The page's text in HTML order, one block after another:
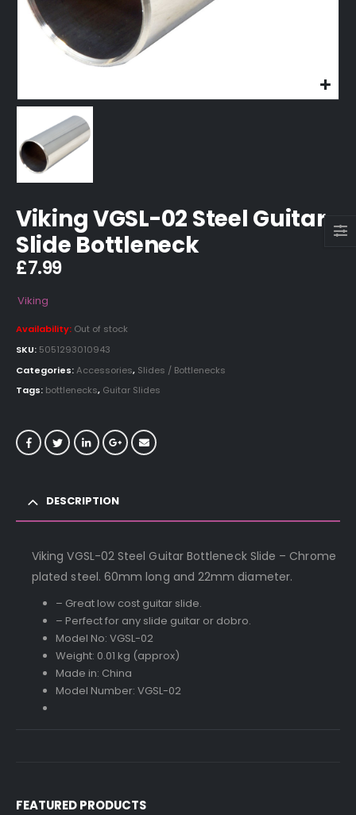
Viking VGSL-02 Steel Guitar
Slide Bottleneck
£7.99
Viking
Availability: Out of stock
SKU: 5051293010943
Categories:Accessories, Slides / Bottlenecks
Tags: bottlenecks, Guitar Slides
DESCRIPTION
Viking VGSL-02 Steel Guitar Bottleneck Slide – Chrome
plated steel. 60mm long and 22mm diameter.
– Great low cost guitar slide.
– Perfect for any slide guitar or dobro.
Model No: VGSL-02
Weight: 0.01 kg (approx)
Made in: China
Model Number: VGSL-02
FEATURED PRODUCTS